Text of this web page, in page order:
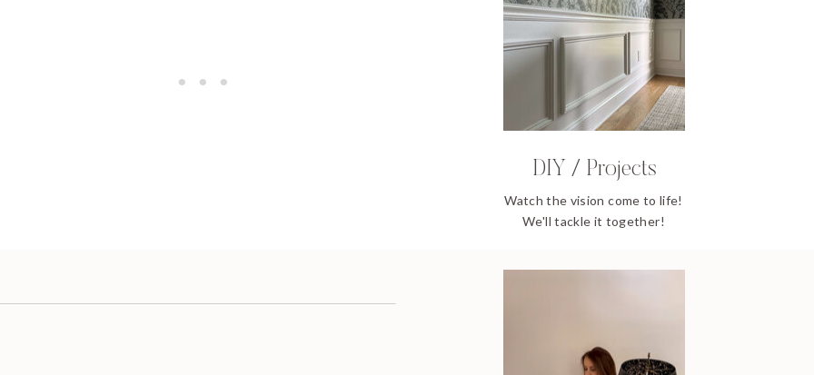
DIY / Projects
Watch the vision come to life!
We'll tackle it together!